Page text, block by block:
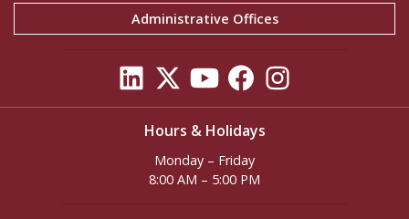
Administrative Offices
Hours & Holidays
Monday – Friday
8:00 AM – 5:00 PM